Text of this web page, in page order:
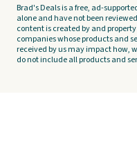
Brad's Deals is a free, ad-
alone and have not been
content is created by and
companies whose products and
received by us may impact how,
do not include all products and